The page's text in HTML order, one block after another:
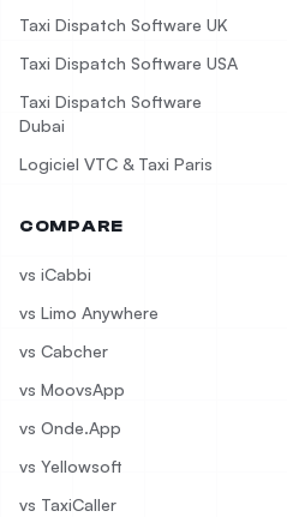
Taxi Dispatch Software UK
Taxi Dispatch Software USA
Taxi Dispatch Software
Dubai
Logiciel VTC & Taxi Paris
COMPARE
vs iCabbi
vs Limo Anywhere
vs Cabcher
vs MoovsApp
vs Onde.App
vs Yellowsoft
vs TaxiCaller